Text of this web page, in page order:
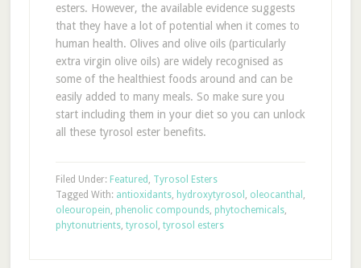
esters. However, the available evidence suggests
that they have a lot of potential when it comes to
human health. Olives and olive oils (particularly
extra virgin olive oils) are widely recognised as
some of the healthiest foods around and can be
easily added to many meals. So make sure you
start including them in your diet so you can unlock
all these tyrosol ester benefits.
Filed Under: Featured , Tyrosol Esters
Tagged With: antioxidants, hydroxytyrosol , oleocanthal ,
oleouropein, phenolic compounds, phytochemicals,
phytonutrients, tyrosol , tyrosol esters